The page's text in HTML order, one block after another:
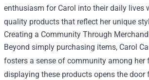
enthusiasm for Carol into their daily lives
quality products that reflect her unique
Creating a Community Through
Beyond simply purchasing items, Carol
fosters a sense of community among her
displaying these products opens the door